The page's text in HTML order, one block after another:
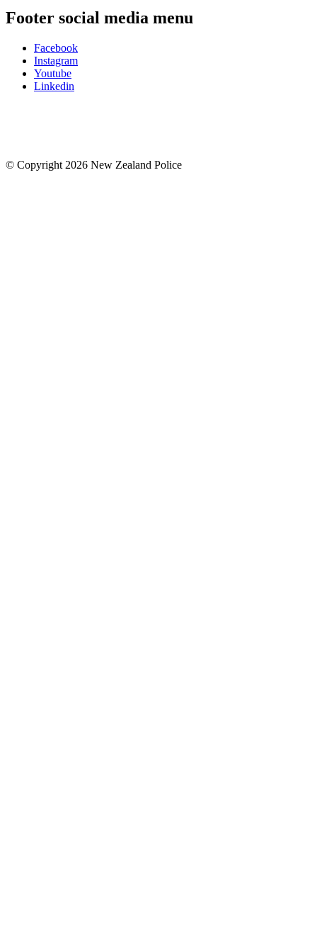
Footer social media menu
Facebook
Instagram
Youtube
Linkedin
© Copyright 2026 New Zealand Police